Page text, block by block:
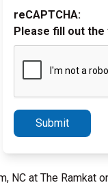
reCAPTCHA:
Please fill out
Submit
NC at The Ramkat